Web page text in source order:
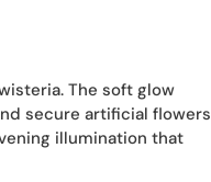
The soft glow
secure artificial flowers
illumination that